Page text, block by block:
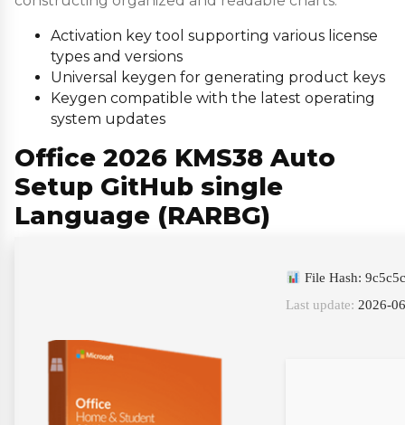
Activation key tool supporting various license
types and versions
Universal keygen for generating product keys
Keygen compatible with the latest operating
system updates
Office 2026 KMS38 Auto
Setup GitHub single
Language (RARBG)
File Hash:
Last update: 2026-